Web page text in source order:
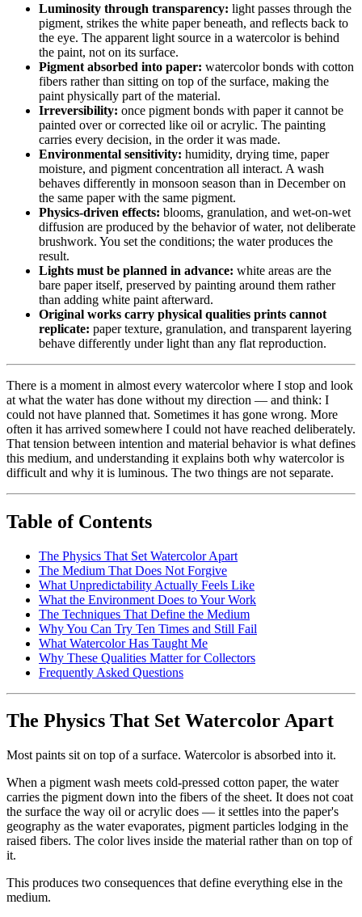
Luminosity through transparency: light passes through the
pigment, strikes the white paper beneath, and reflects back to
the eye. The apparent light source in a watercolor is behind
the paint, not on its surface.
Pigment absorbed into paper: watercolor bonds with cotton
fibers rather than sitting on top of the surface, making the
paint physically part of the material.
Irreversibility: once pigment bonds with paper it cannot be
painted over or corrected like oil or acrylic. The painting
carries every decision, in the order it was made.
Environmental sensitivity: humidity, drying time, paper
moisture, and pigment concentration all interact. A wash
behaves differently in monsoon season than in December on
the same paper with the same pigment.
Physics-driven effects: blooms, granulation, and wet-on-wet
diffusion are produced by the behavior of water, not deliberate
brushwork. You set the conditions; the water produces the
result.
Lights must be planned in advance: white areas are the
bare paper itself, preserved by painting around them rather
than adding white paint afterward.
Original works carry physical qualities prints cannot
replicate: paper texture, granulation, and transparent layering
behave differently under light than any flat reproduction.
There is a moment in almost every watercolor where I stop and look
at what the water has done without my direction — and think: I
could not have planned that. Sometimes it has gone wrong. More
often it has arrived somewhere I could not have reached deliberately.
That tension between intention and material behavior is what defines
this medium, and understanding it explains both why watercolor is
difficult and why it is luminous. The two things are not separate.
Table of Contents
The Physics That Set Watercolor Apart
The Medium That Does Not Forgive
What Unpredictability Actually Feels Like
What the Environment Does to Your Work
The Techniques That Define the Medium
Why You Can Try Ten Times and Still Fail
What Watercolor Has Taught Me
Why These Qualities Matter for Collectors
Frequently Asked Questions
The Physics That Set Watercolor Apart
Most paints sit on top of a surface. Watercolor is absorbed into it.
When a pigment wash meets cold-pressed cotton paper, the water
carries the pigment down into the fibers of the sheet. It does not coat
the surface the way oil or acrylic does — it settles into the paper's
geography as the water evaporates, pigment particles lodging in the
raised fibers. The color lives inside the material rather than on top of
it.
This produces two consequences that define everything else in the
medium.